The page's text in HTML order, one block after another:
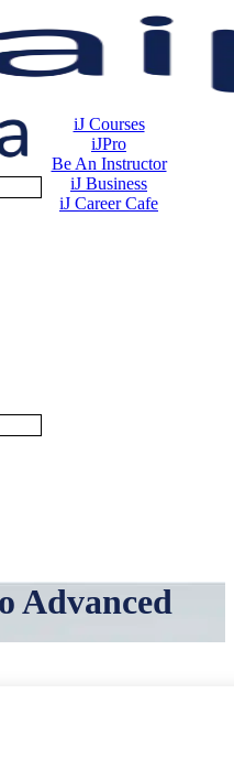
iJ Courses
iJPro
Be An Instructor
iJ Business
iJ Career Cafe
Advanced